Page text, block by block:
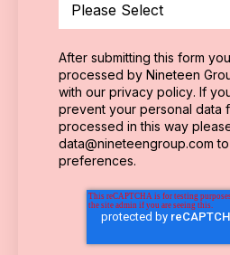
After submitting this form
processed by Nineteen
with our privacy policy. If
prevent your personal data
processed in this way
data@nineteengroup.com
preferences.